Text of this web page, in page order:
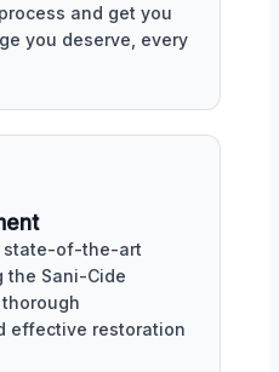
and get you
you deserve, every
state-of-the-art
the Sani-Cide
effective restoration